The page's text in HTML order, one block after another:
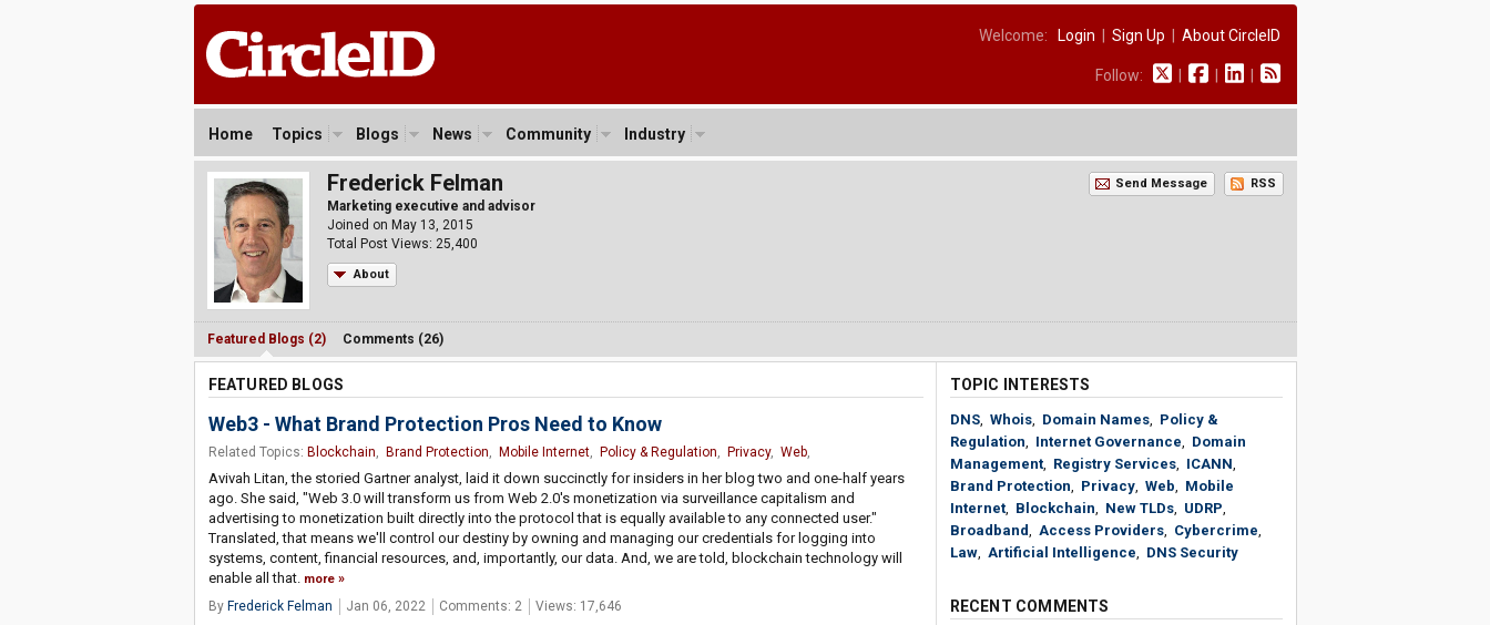
Welcome: Login Sign Up About CircleID
Follow:
Home Topics Blogs News Community Industry
Frederick Felman
Marketing executive and advisor
Joined on May 13, 2015
Total Post Views: 25,400
About
Send Message RSS
Featured Blogs (2) Comments (26)
FEATURED BLOGS
Web3 - What Brand Protection Pros Need to Know
Related Topics: Blockchain, Brand Protection, Mobile Internet, Policy & Regulation, Privacy, Web,
Avivah Litan, the storied Gartner analyst, laid it down succinctly for insiders in her blog two and one-half years
ago. She said, "Web 3.0 will transform us from Web 2.0's monetization via surveillance capitalism and
advertising to monetization built directly into the protocol that is equally available to any connected user."
Translated, that means we'll control our destiny by owning and managing our credentials for logging into
systems, content, financial resources, and, importantly, our data. And, we are told, blockchain technology will
enable all that. more
By Frederick Felman Jan 06, 2022 Comments: 2 Views: 17,646
TOPIC INTERESTS
DNS, Whois, Domain Names, Policy &
Regulation
Internet Governance
Domain
Management, Registry Services, ICANN
Brand Protection
Privacy, Web
Mobile
Internet, Blockchain New TLDs, UDRP
Broadband
Access Providers, Cybercrime
Law, Artificial Intelligence DNS Security
RECENT COMMENTS